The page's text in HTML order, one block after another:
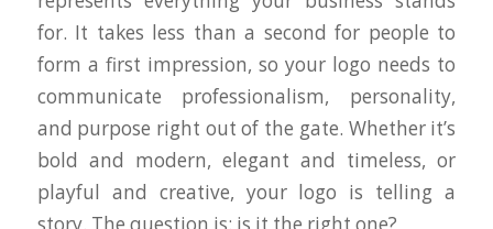
for. It takes less than a second for people to
form a first impression, so your logo needs to
communicate professionalism, personality,
and purpose right out of the gate. Whether it’s
bold and modern, elegant and timeless, or
playful and creative, your logo is telling a